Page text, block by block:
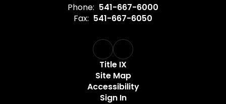
Phone: 541-667-6000
Fax: 541-667-6050
Title IX
Site Map
Accessibility
Sign In